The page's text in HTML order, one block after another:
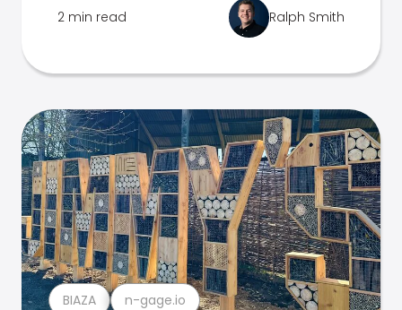
2 min read Ralph Smith
BIAZA n-gage.io